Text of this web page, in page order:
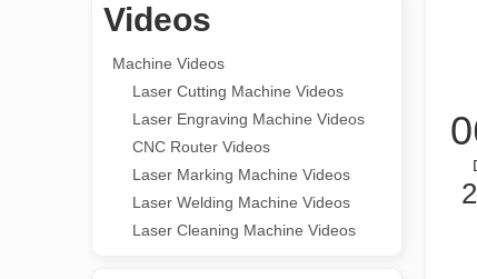
Videos
Machine Videos
Laser Cutting Machine Videos
Laser Engraving Machine Videos
CNC Router Videos
Laser Marking Machine Videos
Laser Welding Machine Videos
Laser Cleaning Machine Videos